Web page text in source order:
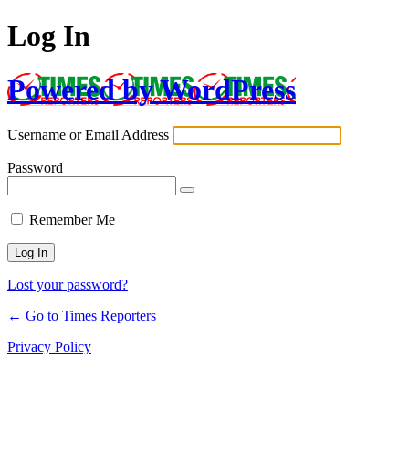
Log In
Powered by WordPress
Username or Email Address
Password
Remember Me
Lost your password?
← Go to Times Reporters
Privacy Policy